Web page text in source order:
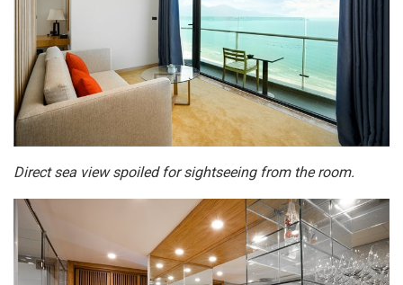
Direct sea view spoiled for sightseeing from the room.